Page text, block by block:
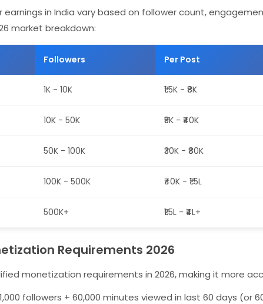
earnings in India vary based on follower count,
market breakdown:
Followers Per Post
1K - 10K ₹1.5K - ₹8K
10K - 50K ₹5K - ₹40K
50K - 100K ₹30K - ₹80K
100K - 500K ₹40K - ₹1.5L
500K+ ₹1.5L - ₹4L+
Requirements 2026
monetization requirements in 2026, making it more
1,000 followers + 60,000 minutes viewed in last 60 days (or